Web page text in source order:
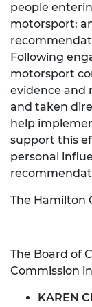
people
motorsport;
Following
motorsport
evidence and
and taken
help
support this
personal
The Hamilton
The Board of
Commission
KAREN